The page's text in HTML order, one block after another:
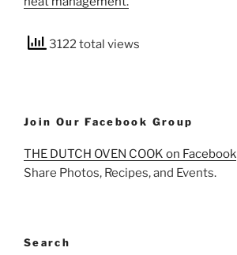
3122 total views
Join Our Facebook Group
THE DUTCH OVEN COOK on Facebook
Share Photos, Recipes, and Events.
Search